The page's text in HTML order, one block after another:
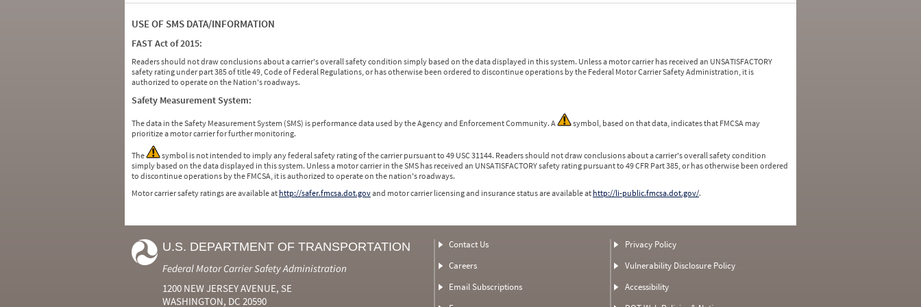
USE OF SMS DATA/INFORMATION
FAST Act of 2015:
Readers should not draw conclusions about a carrier's overall safety condition simply based on the data displayed in this system. Unless a motor carrier has received an UNSATISFACTORY
safety rating under part 385 of title 49, Code of Federal Regulations, or has otherwise been ordered to discontinue operations by the Federal Motor Carrier Safety Administration, it is
authorized to operate on the Nation's roadways.
Safety Measurement System:
The data in the Safety Measurement System (SMS) is performance data used by the Agency and Enforcement Community. A
symbol, based on that data, indicates that FMCSA may
prioritize a motor carrier for further monitoring.
The
symbol is not intended to imply any federal safety rating of the carrier pursuant to 49 USC 31144. Readers should not draw conclusions about a carrier's overall safety condition
simply based on the data displayed in this system. Unless a motor carrier in the SMS has received an UNSATISFACTORY safety rating pursuant to 49 CFR Part 385, or has otherwise been ordered
to discontinue operations by the FMCSA, it is authorized to operate on the nation's roadways.
Motor carrier safety ratings are available at http://safer.fmcsa.dot.govand motor carrier licensing and insurance status are available at http://li-public.fmcsa.dot.gov/.
U.S. DEPARTMENT OF TRANSPORTATION
Federal Motor Carrier Safety Administration
1200 NEW JERSEY AVENUE, SE
WASHINGTON, DC 20590
Contact Us
Careers
Email Subscriptions
Privacy Policy
Vulnerability Disclosure Policy
Accessibility